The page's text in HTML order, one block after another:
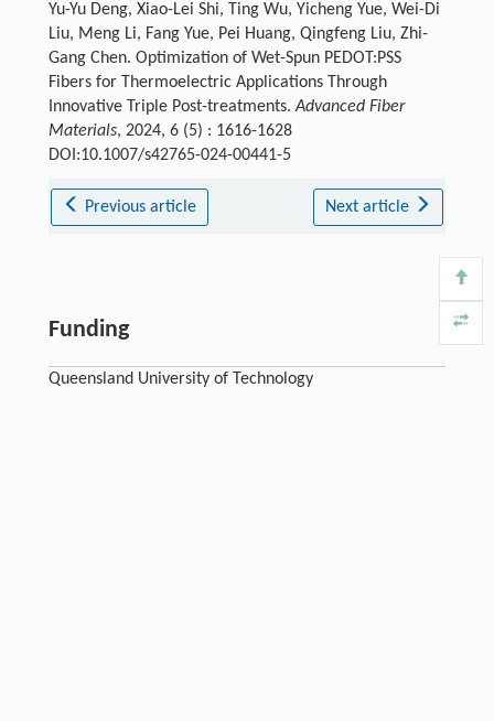
Yu-Yu Deng, Xiao-Lei Shi, Ting Wu, Yicheng Yue, Wei-Di
Liu, Meng Li, Fang Yue, Pei Huang, Qingfeng Liu, Zhi-
Gang Chen. Optimization of Wet-Spun PEDOT:PSS
Fibers for Thermoelectric Applications Through
Innovative Triple Post-treatments.Advanced Fiber
Materials, 2024, 6 (5) : 1616-1628
DOI:10.1007/s42765-024-00441-5
Previous article Next article
Funding
Queensland University of Technology